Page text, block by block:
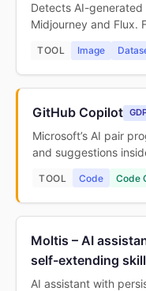
Detects AI-
Midjourney and Flux.
TOOL Image
GitHub Copilot
Microsoft’s AI pair
and suggestions
TOOL Code Code
Moltis – AI
self-extending
AI assistant with